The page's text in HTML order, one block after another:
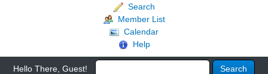
Search
Member List
Calendar
Help
Hello There, Guest!